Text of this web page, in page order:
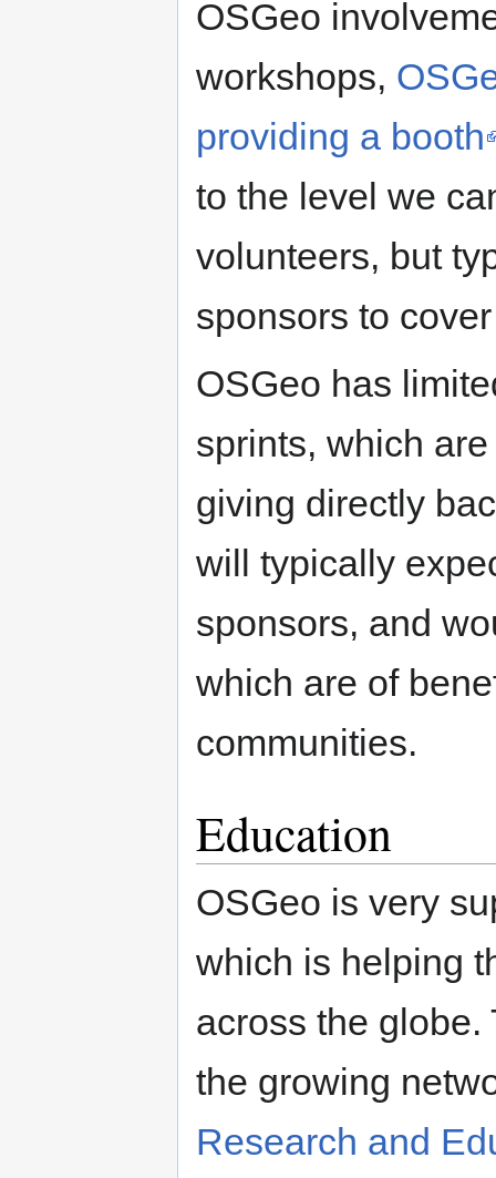
OSGeo
workshops,
providing a booth
to the level we
volunteers, but
sponsors to
OSGeo has
sprints, which
giving directly
will typically
sponsors, and
which are of
communities.
Education
OSGeo is very
which is helping
across the
the growing
Research and